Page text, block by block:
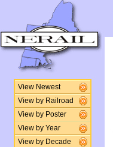
View Newest
View by Railroad
View by Poster
View by Year
View by Decade